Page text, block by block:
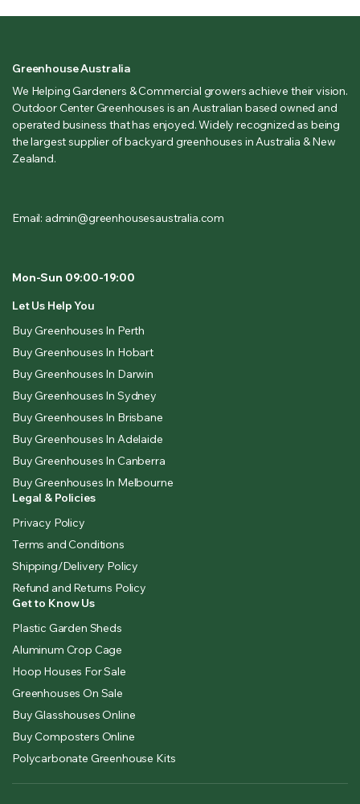
Greenhouse Australia
We Helping Gardeners & Commercial growers achieve their vision.
Outdoor Center Greenhouses is an Australian based owned and
operated business that has enjoyed. Widely recognized as being
the largest supplier of backyard greenhouses in Australia & New
Zealand.
Email: admin@greenhousesaustralia.com
Mon-Sun 09:00-19:00
Let Us Help You
Buy Greenhouses In Perth
Buy Greenhouses In Hobart
Buy Greenhouses In Darwin
Buy Greenhouses In Sydney
Buy Greenhouses In Brisbane
Buy Greenhouses In Adelaide
Buy Greenhouses In Canberra
Buy Greenhouses In Melbourne
Legal & Policies
Privacy Policy
Terms and Conditions
Shipping/Delivery Policy
Refund and Returns Policy
Get to Know Us
Plastic Garden Sheds
Aluminum Crop Cage
Hoop Houses For Sale
Greenhouses On Sale
Buy Glasshouses Online
Buy Composters Online
Polycarbonate Greenhouse Kits